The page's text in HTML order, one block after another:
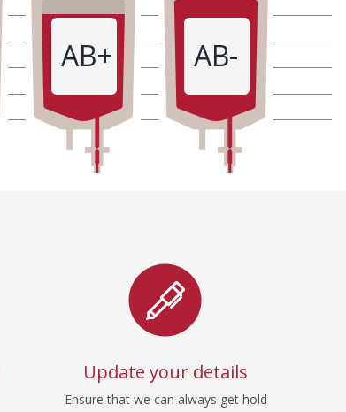
AB+ AB-
Update your details
Ensure that we can always get hold